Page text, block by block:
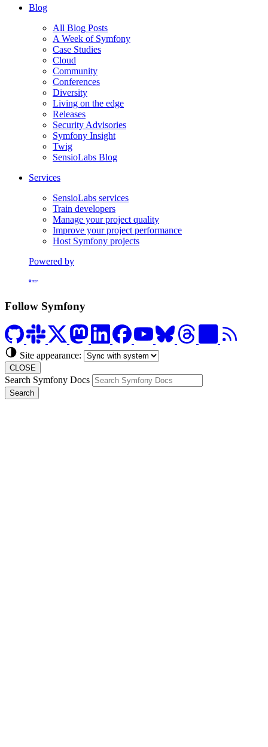
Blog
All Blog Posts
A Week of Symfony
Case Studies
Cloud
Community
Conferences
Diversity
Living on the edge
Releases
Security Advisories
Symfony Insight
Twig
SensioLabs Blog
Services
SensioLabs services
Train developers
Manage your project quality
Improve your project performance
Host Symfony projects
Powered by
Follow Symfony
Site appearance:
CLOSE
Search Symfony Docs
Search